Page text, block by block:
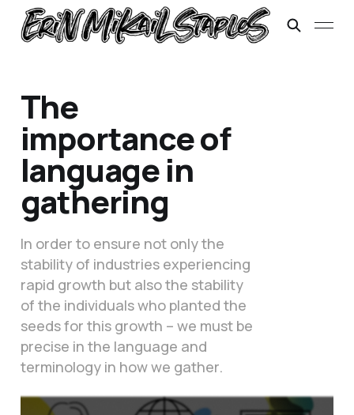
The
importance of
language in
gathering
In order to ensure not only the
stability of industries experiencing
rapid growth but also the stability
of the individuals who planted the
seeds for this growth – we must be
precise in the language and
terminology in how we gather.